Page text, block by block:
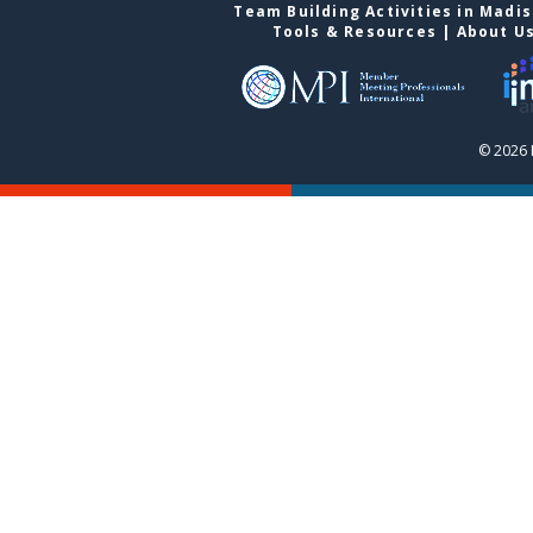
Team Building Activities in
Tools & Resources | About
© 2026